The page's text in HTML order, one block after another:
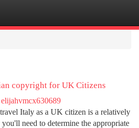
copyright for UK Citizens
elijahvmcx630689
Italy as a UK citizen is a relatively
need to determine the appropriate